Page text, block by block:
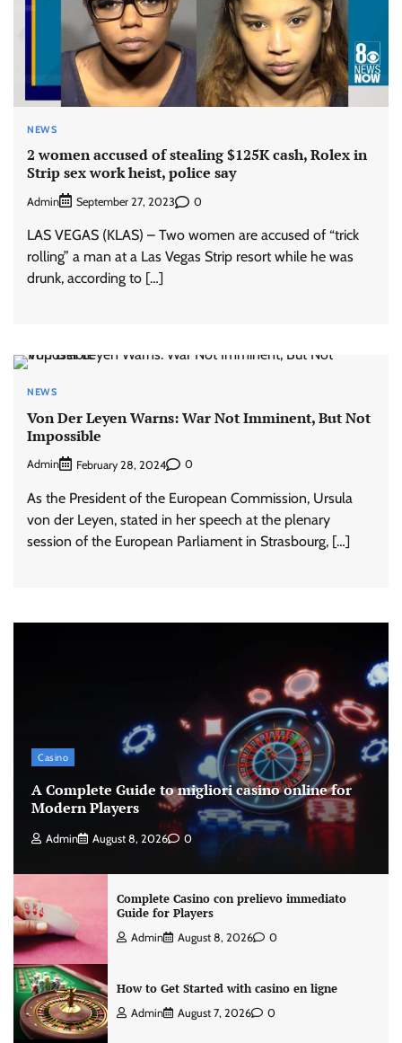
NEWS
2 women accused of stealing $125K cash, Rolex in
Strip sex work heist, police say
Admin September 27, 2023 0
LAS VEGAS (KLAS) – Two women are accused of “trick
rolling” a man at a Las Vegas Strip resort while he was
drunk, according to […]
NEWS
Von Der Leyen Warns: War Not Imminent, But Not
Impossible
Admin February 28, 2024 0
As the President of the European Commission, Ursula
von der Leyen, stated in her speech at the plenary
session of the European Parliament in Strasbourg, […]
Casino
A Complete Guide to migliori casino online for
Modern Players
Admin August 8, 2026 0
Complete Casino con prelievo immediato
Guide for Players
Admin August 8, 2026 0
How to Get Started with casino en ligne
Admin August 7, 2026 0